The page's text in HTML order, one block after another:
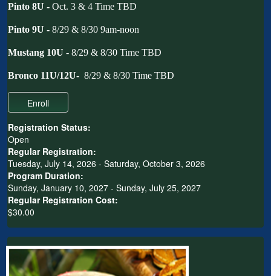
Pinto 8U - Oct. 3 & 4 Time TBD
Pinto 9U - 8/29 & 8/30 9am-noon
Mustang 10U - 8/29 & 8/30 Time TBD
Bronco 11U/12U- 8/29 & 8/30 Time TBD
Registration Status:
Open
Regular Registration:
Tuesday, July 14, 2026 - Saturday, October 3, 2026
Program Duration:
Sunday, January 10, 2027 - Sunday, July 25, 2027
Regular Registration Cost:
$30.00